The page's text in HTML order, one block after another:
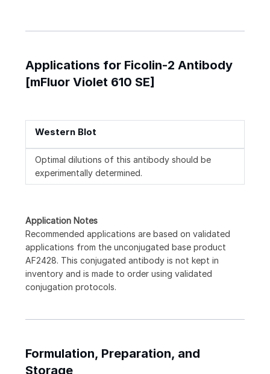
Applications for Ficolin-2 Antibody
[mFluor Violet 610 SE]
Western Blot
Optimal dilutions of this antibody should be
experimentally determined.
Application Notes
Recommended applications are based on validated
applications from the unconjugated base product
AF2428. This conjugated antibody is not kept in
inventory and is made to order using validated
conjugation protocols.
Formulation, Preparation, and
Storage